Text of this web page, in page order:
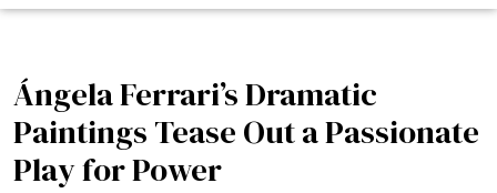
Ángela Ferrari’s Dramatic
Paintings Tease Out a Passionate
Play for Power